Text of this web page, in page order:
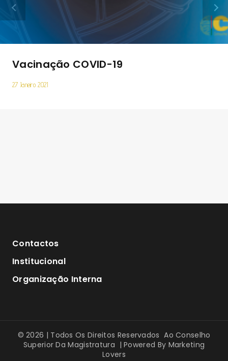
Vacinação COVID-­19
27 Janeiro 2021
Contactos
Institucional
Organização Interna
© 2026 | Todos Os Direitos Reservados Ao Conselho
Superior Da Magistratura | Powered By Marketing
Lovers